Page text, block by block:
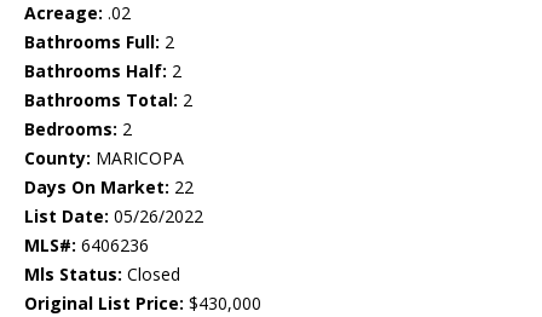
Acreage: .02
Bathrooms Full: 2
Bathrooms Half: 2
Bathrooms Total: 2
Bedrooms: 2
County: MARICOPA
Days On Market: 22
List Date: 05/26/2022
MLS#: 6406236
Mls Status: Closed
Original List Price: $430,000